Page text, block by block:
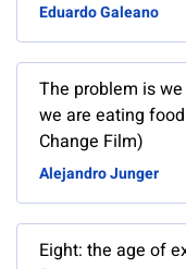
Eduardo Galeano
The problem is
we are eating
Change Film)
Alejandro Junger
Eight: the age of